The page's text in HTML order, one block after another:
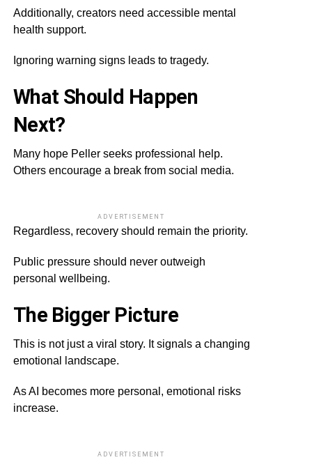
Additionally, creators need accessible mental
health support.
Ignoring warning signs leads to tragedy.
What Should Happen
Next?
Many hope Peller seeks professional help.
Others encourage a break from social media.
ADVERTISEMENT
Regardless, recovery should remain the priority.
Public pressure should never outweigh
personal wellbeing.
The Bigger Picture
This is not just a viral story. It signals a changing
emotional landscape.
As AI becomes more personal, emotional risks
increase.
ADVERTISEMENT